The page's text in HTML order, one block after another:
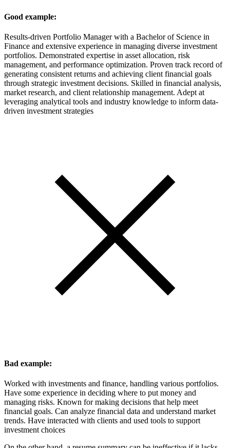
Good example:
Results-driven Portfolio Manager with a Bachelor of Science in
Finance and extensive experience in managing diverse investment
portfolios. Demonstrated expertise in asset allocation, risk
management, and performance optimization. Proven track record of
generating consistent returns and achieving client financial goals
through strategic investment decisions. Skilled in financial analysis,
market research, and client relationship management. Adept at
leveraging analytical tools and industry knowledge to inform data-
driven investment strategies
Bad example:
Worked with investments and finance, handling various portfolios.
Have some experience in deciding where to put money and
managing risks. Known for making decisions that help meet
financial goals. Can analyze financial data and understand market
trends. Have interacted with clients and used tools to support
investment choices